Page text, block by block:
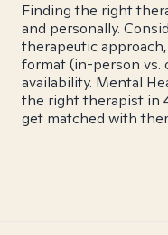
Finding the right
and personally.
therapeutic
format (in-person vs.
availability. Mental
the right therapist in
get matched with